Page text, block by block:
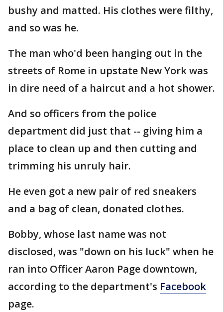
bushy and matted. His clothes were filthy,
and so was he.
The man who'd been hanging out in the
streets of Rome in upstate New York was
in dire need of a haircut and a hot shower.
And so officers from the police
department did just that -- giving him a
place to clean up and then cutting and
trimming his unruly hair.
He even got a new pair of red sneakers
and a bag of clean, donated clothes.
Bobby, whose last name was not
disclosed, was "down on his luck" when he
ran into Officer Aaron Page downtown,
according to the department's Facebook
page.